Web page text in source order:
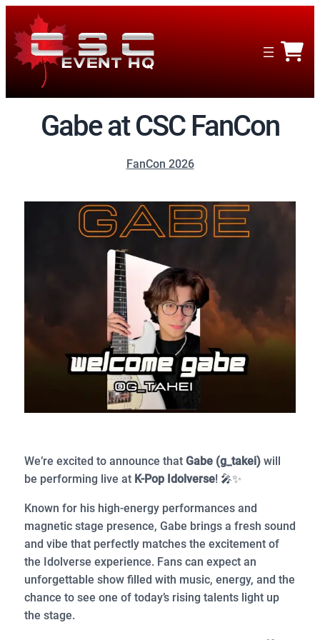
Gabe at CSC FanCon
FanCon 2026
We’re excited to announce that Gabe (g_takei) will
be performing live at K-Pop Idolverse! 🎤✨
Known for his high-energy performances and
magnetic stage presence, Gabe brings a fresh sound
and vibe that perfectly matches the excitement of
the Idolverse experience. Fans can expect an
unforgettable show filled with music, energy, and the
chance to see one of today’s rising talents light up
the stage.